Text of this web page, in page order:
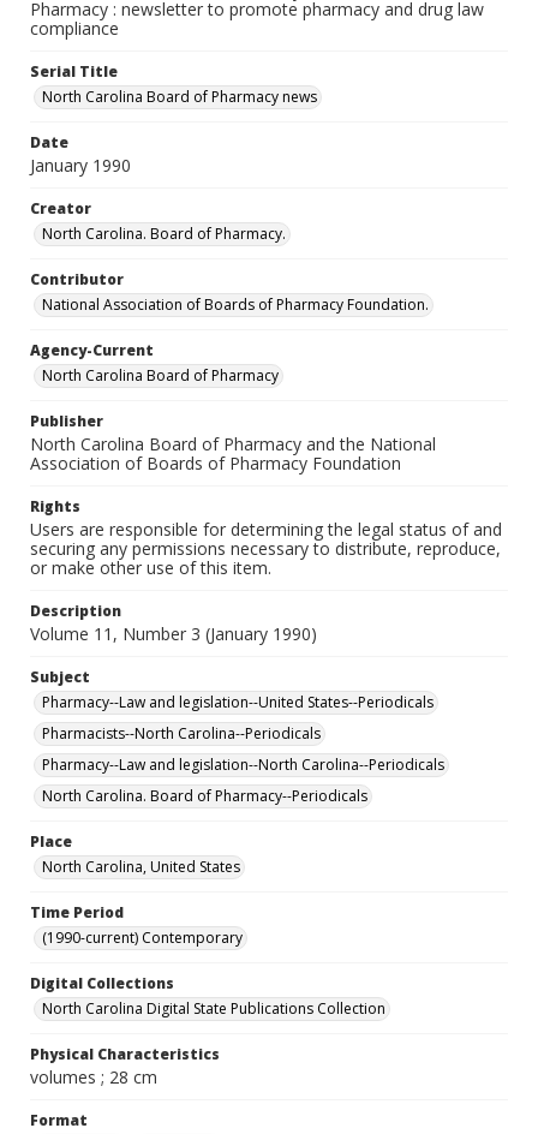
Pharmacy : newsletter to promote pharmacy and drug law
compliance
Serial Title
North Carolina Board of Pharmacy news
Date
January 1990
Creator
North Carolina. Board of Pharmacy.
Contributor
National Association of Boards of Pharmacy Foundation.
Agency-Current
North Carolina Board of Pharmacy
Publisher
North Carolina Board of Pharmacy and the National
Association of Boards of Pharmacy Foundation
Rights
Users are responsible for determining the legal status of and
securing any permissions necessary to distribute, reproduce,
or make other use of this item.
Description
Volume 11, Number 3 (January 1990)
Subject
Pharmacy--Law and legislation--United States--Periodicals
Pharmacists--North Carolina--Periodicals
Pharmacy--Law and legislation--North Carolina--Periodicals
North Carolina. Board of Pharmacy--Periodicals
Place
North Carolina, United States
Time Period
(1990-current) Contemporary
Digital Collections
North Carolina Digital State Publications Collection
Physical Characteristics
volumes ; 28 cm
Format